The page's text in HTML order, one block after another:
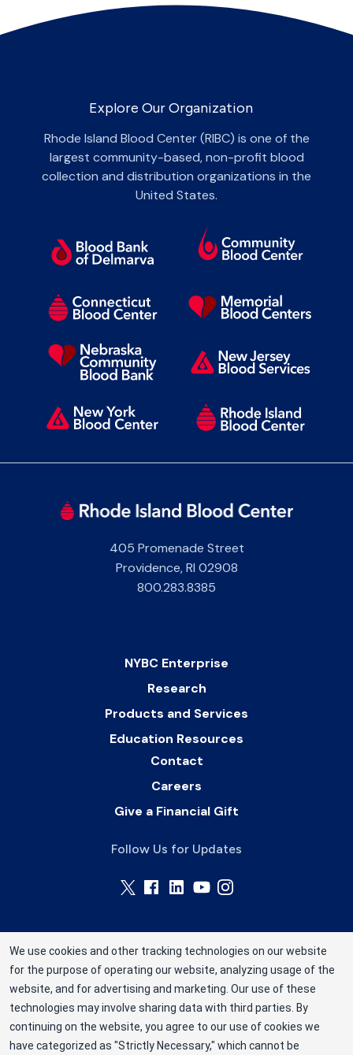
Explore Our Organization
Rhode Island Blood Center (RIBC) is one of the
largest community-based, non-profit blood
collection and distribution organizations in the
United States.
405 Promenade Street
Providence,RI 02908
800.283.8385
NYBC Enterprise
Research
Products and Services
Education Resources
Contact
Careers
Give a Financial Gift
Follow Us for Updates
Rhode Island Blood Center is a division of New
York Blood Center, Inc. a not-for-profit
corporation (EIN 13-1949477). ©2025 Rhode
Island Blood Center
We use cookies and other tracking technologies on our website
for the purpose of operating our website, analyzing usage of the
website, and for advertising and marketing. Our use of these
technologies may involve sharing data with third parties. By
continuing on the website, you agree to our use of cookies we
have categorized as "Strictly Necessary," which cannot be